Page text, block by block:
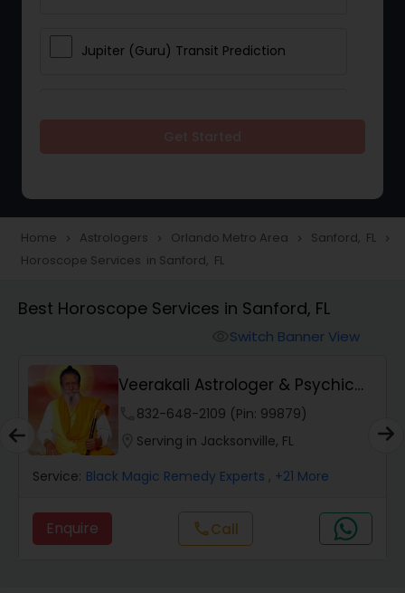
Jupiter (Guru) Transit Prediction
Love Life / Relationship Horoscope
Reading
Money / Finance Horoscope
Wealth / Debt Prediction
Health Prediction
Home navigate_next Astrologers navigate_next Orlando Metro Area navigate_next Sanford, FL navigate_next
Horoscope Services in Sanford, FL
Best Horoscope Services in Sanford, FL
Switch Banner View
Veerakali Astrologer & Psychic
Reader
832-648-2109 (Pin: 99879)
Serving in Jacksonville, FL
Service: Black Magic Remedy Experts , +21 More
Enquire callCall